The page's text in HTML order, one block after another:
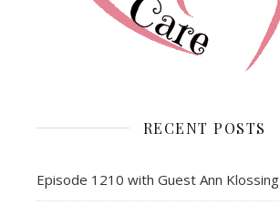
RECENT POSTS
Episode 1210 with Guest Ann Klossing